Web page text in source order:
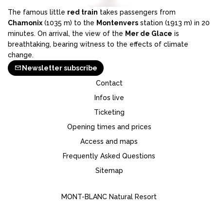
The famous little red train takes passengers from
Chamonix (1035 m) to the Montenvers station (1913 m) in 20
minutes. On arrival, the view of the Mer de Glace is
breathtaking, bearing witness to the effects of climate
change.
Newsletter subscribe
Contact
Infos live
Ticketing
Opening times and prices
Access and maps
Frequently Asked Questions
Sitemap
MONT-BLANC Natural Resort